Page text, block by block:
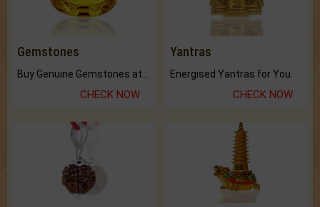
Gemstones
CHECK NOW
Yantras
Energised Yantras for You.
CHECK NOW